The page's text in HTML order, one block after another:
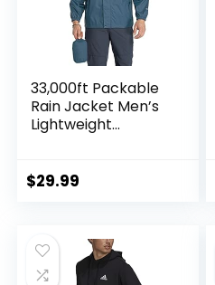
33,000ft Packable
Rain Jacket Men’s
Lightweight
Raincoat with Hood
$29.99